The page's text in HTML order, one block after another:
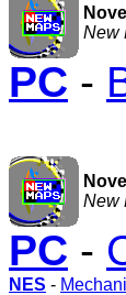
New
PC -
New
PC -
NES -